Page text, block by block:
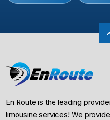
En Route is the leading
limousine services! We